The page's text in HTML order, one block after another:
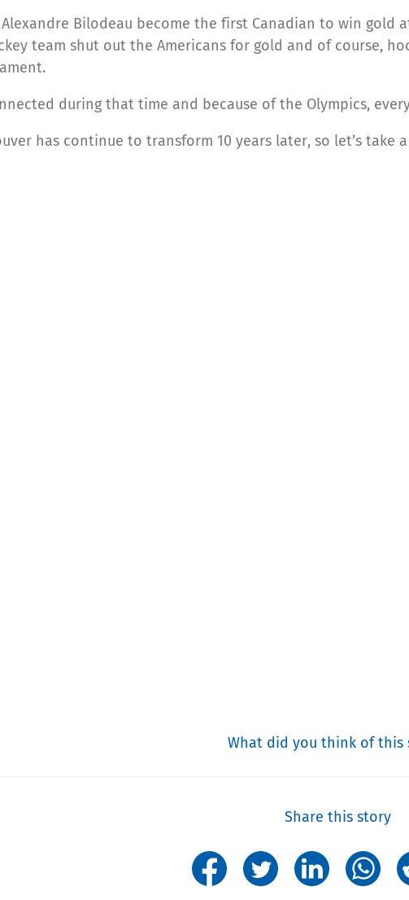
Bilodeau become the first Canadian to win gold
team shut out the Americans for gold and of course,
during that time and because of the Olympics,
has continue to transform 10 years later, so let’s take
What did you think of this
Share this story